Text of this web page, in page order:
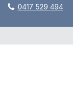
0417 529 494